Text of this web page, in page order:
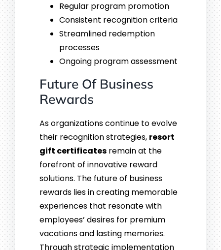
Regular program promotion
Consistent recognition criteria
Streamlined redemption
processes
Ongoing program assessment
Future Of Business
Rewards
As organizations continue to evolve
their recognition strategies, resort
gift certificatesremain at the
forefront of innovative reward
solutions. The future of business
rewards lies in creating memorable
experiences that resonate with
employees’ desires for premium
vacations and lasting memories.
Through strategic implementation